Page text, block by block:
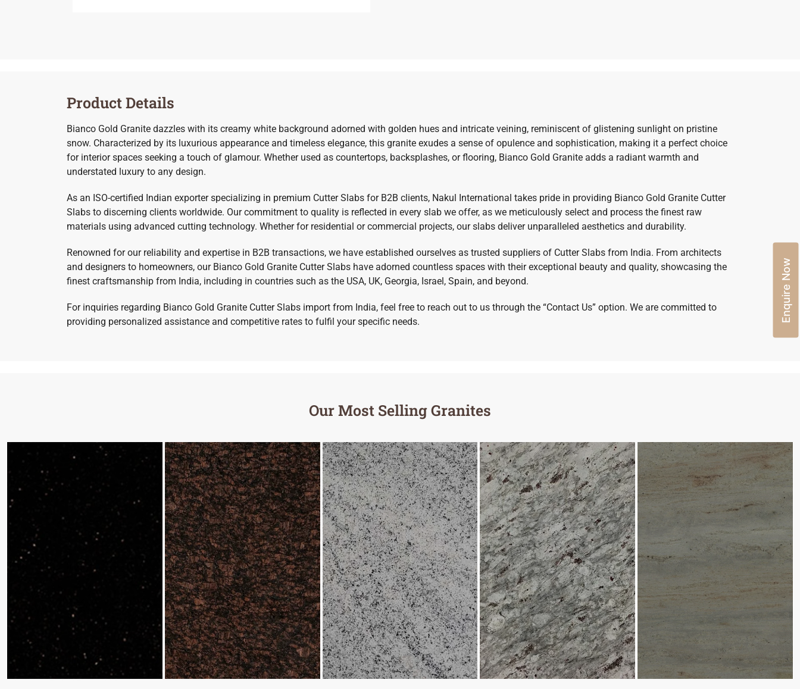
Product Details
Bianco Gold Granite dazzles with its creamy white background adorned with golden hues and intricate veining, reminiscent of glistening sunlight on pristine
snow. Characterized by its luxurious appearance and timeless elegance, this granite exudes a sense of opulence and sophistication, making it a perfect choice
for interior spaces seeking a touch of glamour. Whether used as countertops, backsplashes, or flooring, Bianco Gold Granite adds a radiant warmth and
understated luxury to any design.
As an ISO-certified Indian exporter specializing in premium Cutter Slabs for B2B clients, Nakul International takes pride in providing Bianco Gold Granite Cutter
Slabs to discerning clients worldwide. Our commitment to quality is reflected in every slab we offer, as we meticulously select and process the finest raw
materials using advanced cutting technology. Whether for residential or commercial projects, our slabs deliver unparalleled aesthetics and durability.
Renowned for our reliability and expertise in B2B transactions, we have established ourselves as trusted suppliers of Cutter Slabs from India. From architects
and designers to homeowners, our Bianco Gold Granite Cutter Slabs have adorned countless spaces with their exceptional beauty and quality, showcasing the
finest craftsmanship from India, including in countries such as the USA, UK, Georgia, Israel, Spain, and beyond.
For inquiries regarding Bianco Gold Granite Cutter Slabs import from India, feel free to reach out to us through the “Contact Us” option. We are committed to
providing personalized assistance and competitive rates to fulfil your specific needs.
Our Most Selling Granites
Enquire Now